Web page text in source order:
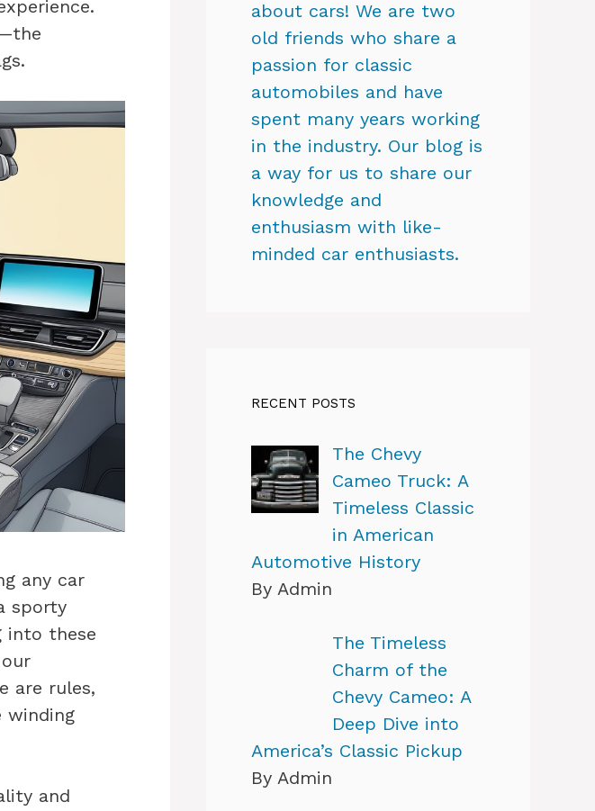
any car
sporty
into these
are rules,
winding
and
about cars! We are two
old friends who share a
passion for classic
automobiles and have
spent many years working
in the industry. Our blog is
a way for us to share our
knowledge and
enthusiasm with like-
minded car enthusiasts.
RECENT POSTS
The Chevy
Cameo Truck: A
Timeless Classic
in American
Automotive History
By Admin
The Timeless
Charm of the
Chevy Cameo: A
Deep Dive into
America’s Classic Pickup
By Admin